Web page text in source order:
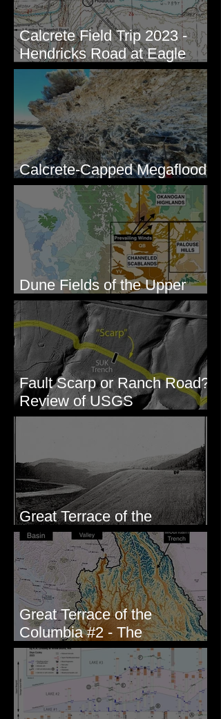
Calcrete Field Trip 2023 -
Hendricks Road at Eagle
Lakes, WA
Calcrete-Capped Megaflood
Gravel - George, WA
Dune Fields of the Upper
Columbia River Region, WA
Fault Scarp or Ranch Road?
Review of USGS
paleoseismic trench near
Great Terrace of the
Columbia #1 - The Explorers
Great Terrace of the
Columbia #2 - The
Geologists